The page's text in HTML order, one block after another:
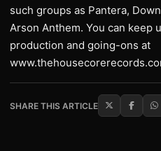
such groups as Pantera,
Arson Anthem. You can keep
production and going-ons at
SHARE THIS ARTICLE